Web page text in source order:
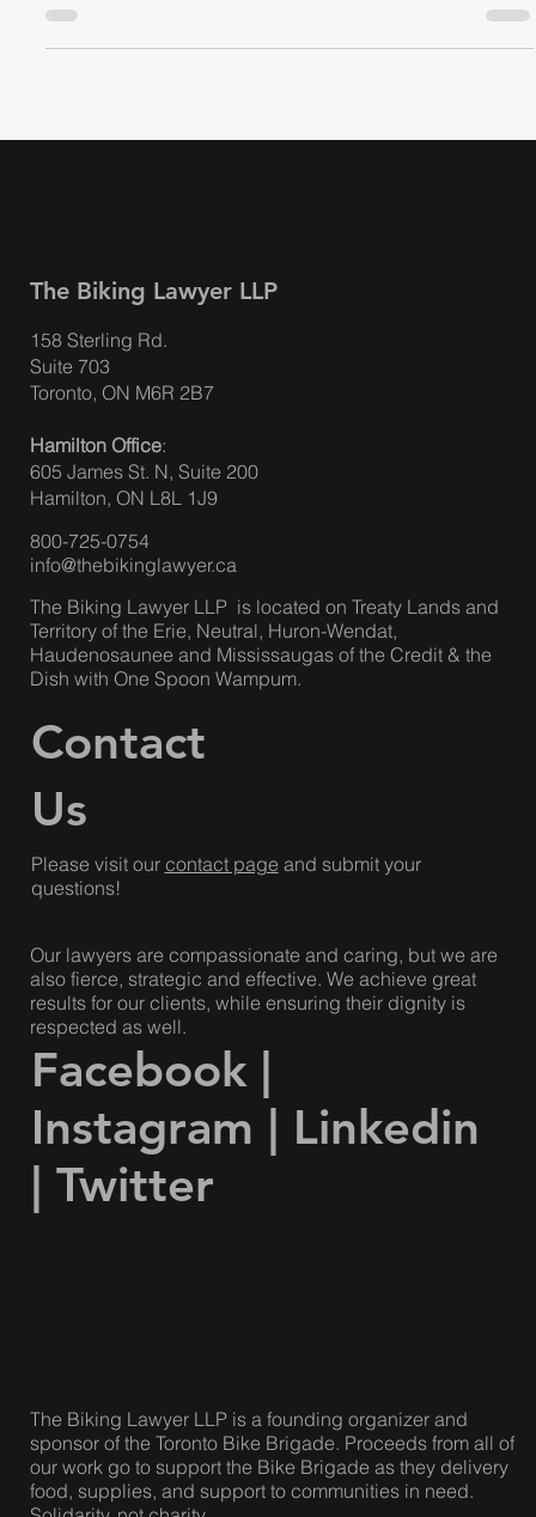
Work
The Biking Lawyer LLP
158 Sterling Rd.
Suite 703
Toronto, ON M6R 2B7
Hamilton Office:
Hamilton, ON L8L 1J9
800-725-0754
info@thebikinglawyer.ca
The Biking Lawyer LLP is located on Treaty Lands and
Territory of the Erie, Neutral, Huron-Wendat,
Dish with One Spoon Wampum.
Facebook
Contact
Please visit ourcontact pageand submit your
questions!
Our lawyers are compassionate and caring, but we are
also fierce, strategic and effective. We achieve great
results for our clients, while ensuring their dignity is
respected as well.